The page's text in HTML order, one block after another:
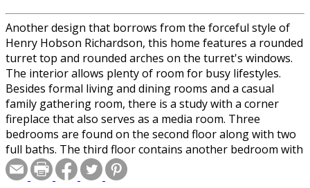
Another design that borrows from the forceful style of
Henry Hobson Richardson, this home features a rounded
turret top and rounded arches on the turret's windows.
The interior allows plenty of room for busy lifestyles.
Besides formal living and dining rooms and a casual
family gathering room, there is a study with a corner
fireplace that also serves as a media room. Three
bedrooms are found on the second floor along with two
full baths. The third floor contains another bedroom with
a full bath and a small alcove. Wide verandas both front
and rear, and a screened porch just off the family room